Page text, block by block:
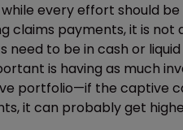
every effort should
claims payments, it is
need to be in cash or
is having as much
portfolio—if the captive
it can probably get